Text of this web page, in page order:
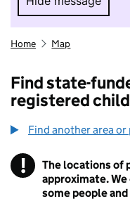
Hide
Home Map
Find state-
registered
Find another area
! Information
The locations of
approximate.
some people